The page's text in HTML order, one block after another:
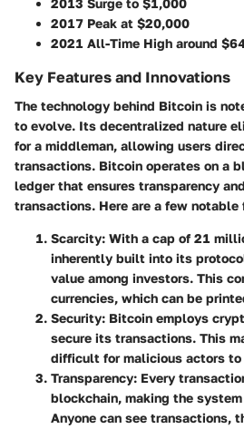
2013 Surge to $1,000
2017 Peak at $20,000
2021 All-Time High around
Key Features and Innovations
The technology behind Bitcoin is
to evolve. Its decentralized nature
for a middleman, allowing users
transactions. Bitcoin operates on a
ledger that ensures transparency
transactions. Here are a few notable
Scarcity: With a cap of 21
inherently built into its
value among investors. This
currencies, which can be
Security: Bitcoin employs
secure its transactions. This
difficult for malicious actors
Transparency: Every
blockchain, making the
Anyone can see transactions,